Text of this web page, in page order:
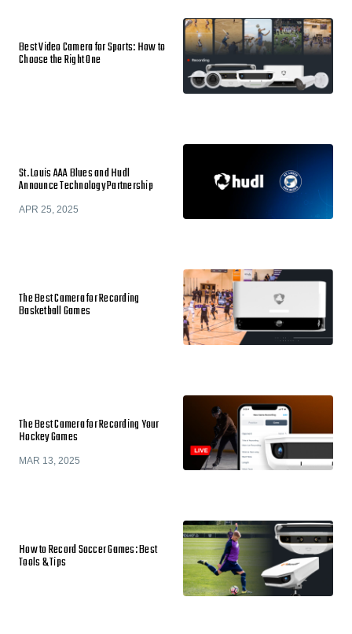
Best Video Camera for Sports: How to
Choose the Right One
St. Louis AAA Blues and Hudl
Announce Technology Partnership
APR 25, 2025
The Best Camera for Recording
Basketball Games
The Best Camera for Recording Your
Hockey Games
MAR 13, 2025
How to Record Soccer Games: Best
Tools & Tips